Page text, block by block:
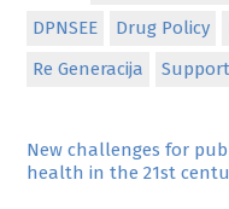
DPNSEE
Drug Policy
Re Generacija
Post
navigation
New challenges for
health in the 21st